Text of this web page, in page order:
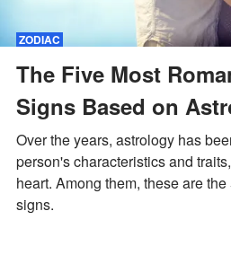
ZODIAC
The Five Most
Signs Based on
Over the years, astrology has
person's characteristics and
heart. Among them, these are
signs.